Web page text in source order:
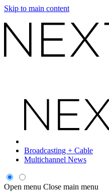
Skip to main content
Broadcasting + Cable
Multichannel News
Open menu Close main menu